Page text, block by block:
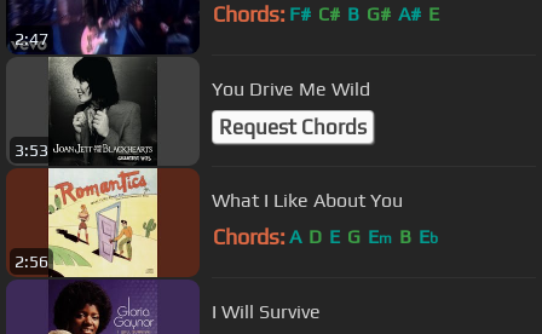
2:47
Chords: F# C# B G# A# E
3:53
You Drive Me Wild
Request Chords
2:56
What I Like About You
Chords: A D E G Em B Eb
I Will Survive